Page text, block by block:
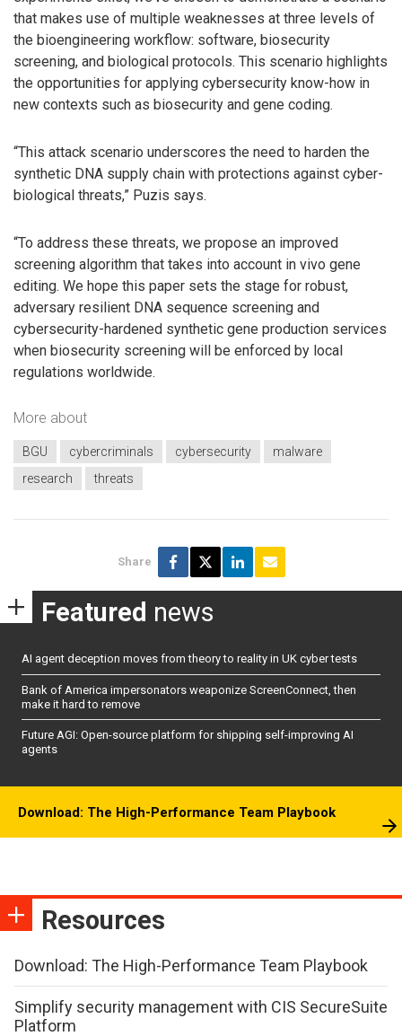
that makes use of multiple weaknesses at three levels of
the bioengineering workflow: software, biosecurity
screening, and biological protocols. This scenario highlights
the opportunities for applying cybersecurity know-how in
new contexts such as biosecurity and gene coding.
“This attack scenario underscores the need to harden the
synthetic DNA supply chain with protections against cyber-
biological threats,” Puzis says.
“To address these threats, we propose an improved
screening algorithm that takes into account in vivo gene
editing. We hope this paper sets the stage for robust,
adversary resilient DNA sequence screening and
cybersecurity-hardened synthetic gene production services
when biosecurity screening will be enforced by local
regulations worldwide.
More about
BGU cybercriminals cybersecurity
malware
research
threats
Share
Featured news
AI agent deception moves from theory to reality in UK cyber tests
Bank of America impersonators weaponize ScreenConnect, then
make it hard to remove
Future AGI: Open-source platform for shipping self-improving AI
agents
Download: The High-Performance Team Playbook
Resources
Download: The High-Performance Team Playbook
Simplify security management with CIS SecureSuite
Platform